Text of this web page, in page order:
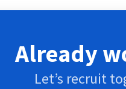
Already
Let’s recruit